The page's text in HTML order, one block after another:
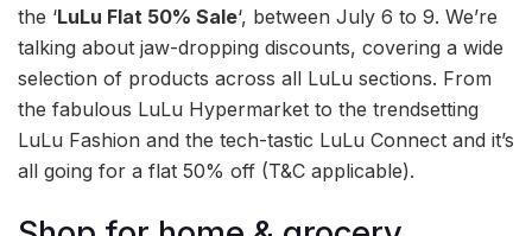
the ‘LuLu Flat 50% Sale‘, between July 6 to 9. We’re
talking about jaw-dropping discounts, covering a wide
selection of products across all LuLu sections. From
the fabulous LuLu Hypermarket to the trendsetting
LuLu Fashion and the tech-tastic LuLu Connect and it’s
all going for a flat 50% off (T&C applicable).